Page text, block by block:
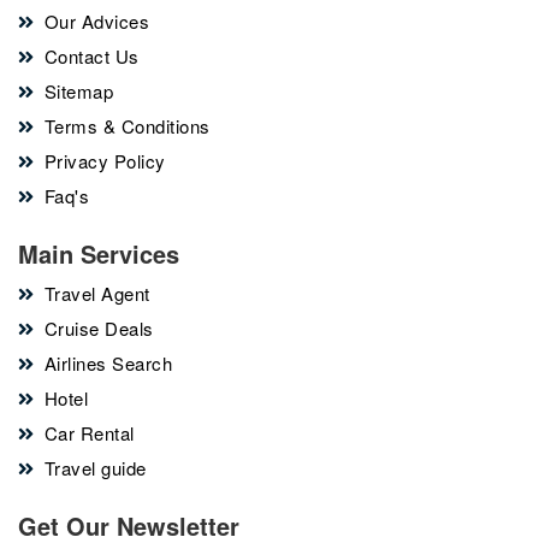
Our Advices
Contact Us
Sitemap
Terms & Conditions
Privacy Policy
Faq's
Main Services
Travel Agent
Cruise Deals
Airlines Search
Hotel
Car Rental
Travel guide
Get Our Newsletter